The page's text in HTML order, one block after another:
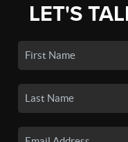
LET'S